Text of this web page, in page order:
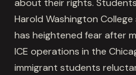
about their rights.
Harold Washington
has heightened fear after
ICE operations in the
immigrant students